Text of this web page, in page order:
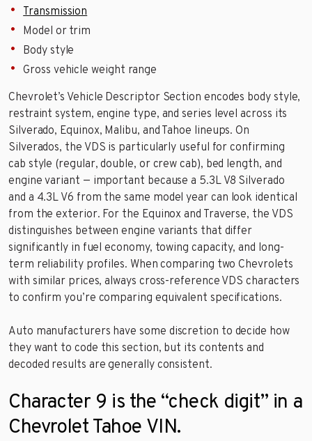
Transmission
Model or trim
Body style
Gross vehicle weight range
Chevrolet’s Vehicle Descriptor Section encodes body style,
restraint system, engine type, and series level across its
Silverado, Equinox, Malibu, and Tahoe lineups. On
Silverados, the VDS is particularly useful for confirming
cab style (regular, double, or crew cab), bed length, and
engine variant — important because a 5.3L V8 Silverado
and a 4.3L V6 from the same model year can look identical
from the exterior. For the Equinox and Traverse, the VDS
distinguishes between engine variants that differ
significantly in fuel economy, towing capacity, and long-
term reliability profiles. When comparing two Chevrolets
with similar prices, always cross-reference VDS characters
to confirm you’re comparing equivalent specifications.
Auto manufacturers have some discretion to decide how
they want to code this section, but its contents and
decoded results are generally consistent.
Character 9 is the “check digit” in a
Chevrolet Tahoe VIN.